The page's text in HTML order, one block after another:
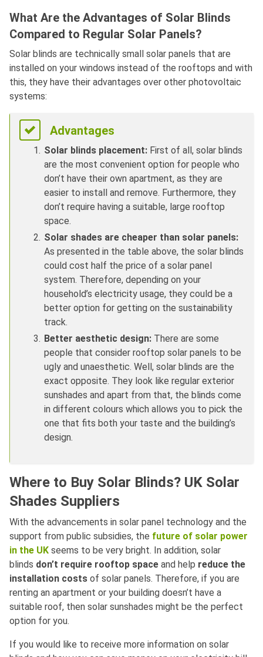
What Are the Advantages of Solar Blinds
Compared to Regular Solar Panels?
Solar blinds are technically small solar panels that are
installed on your windows instead of the rooftops and with
this, they have their advantages over other photovoltaic
systems:
Advantages
Solar blinds placement: First of all, solar blinds
are the most convenient option for people who
don’t have their own apartment, as they are
easier to install and remove. Furthermore, they
don’t require having a suitable, large rooftop
space.
Solar shades are cheaper than solar panels:
As presented in the table above, the solar blinds
could cost half the price of a solar panel
system. Therefore, depending on your
household’s electricity usage, they could be a
better option for getting on the sustainability
track.
Better aesthetic design: There are some
people that consider rooftop solar panels to be
ugly and unaesthetic. Well, solar blinds are the
exact opposite. They look like regular exterior
sunshades and apart from that, the blinds come
in different colours which allows you to pick the
one that fits both your taste and the building’s
design.
Where to Buy Solar Blinds? UK Solar
Shades Suppliers
With the advancements in solar panel technology and the
support from public subsidies, the future of solar power
in the UK seems to be very bright. In addition, solar
blinds don’t require rooftop space and help reduce the
installation costs of solar panels. Therefore, if you are
renting an apartment or your building doesn’t have a
suitable roof, then solar sunshades might be the perfect
option for you.
If you would like to receive more information on solar